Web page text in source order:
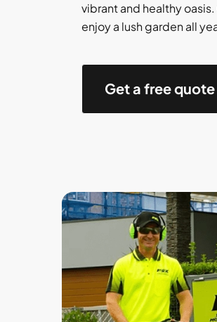
vibrant and healthy
enjoy a lush garden all
Get a free quote